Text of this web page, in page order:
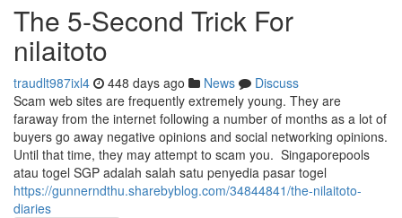
The 5-Second Trick For
nilaitoto
traudlt987ixl4 448 days ago News
Discuss
Scam web sites are frequently extremely young. They are
faraway from the internet following a number of months as a lot of
buyers go away negative opinions and social networking opinions.
Until that time, they may attempt to scam you. Singaporepools
atau togel SGP adalah salah satu penyedia pasar togel
https://gunnerndthu.sharebyblog.com/34844841/the-nilaitoto-
diaries